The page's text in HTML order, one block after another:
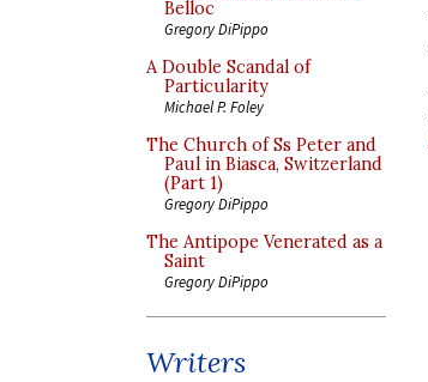
Belloc
Gregory DiPippo
A Double Scandal of
Particularity
Michael P. Foley
The Church of Ss Peter and
Paul in Biasca, Switzerland
(Part 1)
Gregory DiPippo
The Antipope Venerated as a
Saint
Gregory DiPippo
Writers